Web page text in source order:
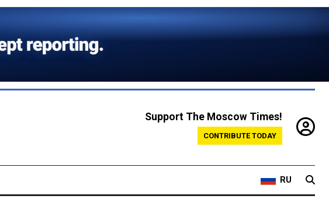
Support The Moscow Times!
CONTRIBUTE TODAY
RU